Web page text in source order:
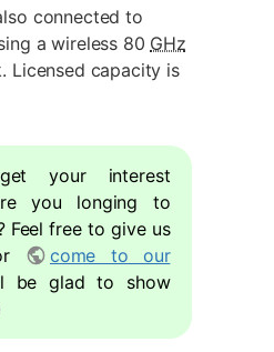
connected to
a wireless 80 GHz
Licensed capacity is
your interest
you longing to
Feel free to give us
come to our
be glad to show